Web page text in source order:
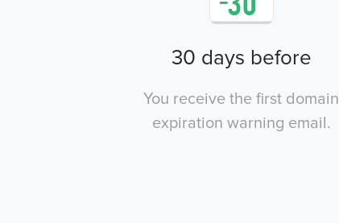
30 days before
You receive the first domain
expiration warning email.